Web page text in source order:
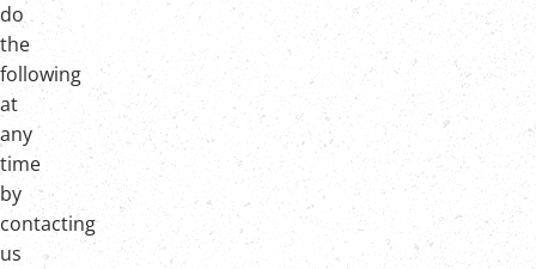
do
the
following
at
any
time
by
contacting
us